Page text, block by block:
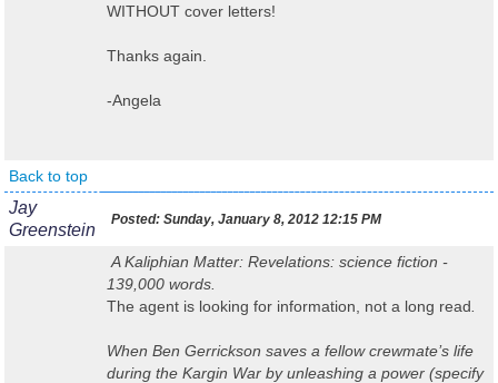
WITHOUT cover letters!
Thanks again.
-Angela
Back to top
Jay
Greenstein
Posted: Sunday, January 8, 2012 12:15 PM
A Kaliphian Matter: Revelations: science fiction -
139,000 words.
The agent is looking for information, not a long read
When Ben Gerrickson saves a fellow crewmate’s life
during the Kargin War by unleashing a power (specify